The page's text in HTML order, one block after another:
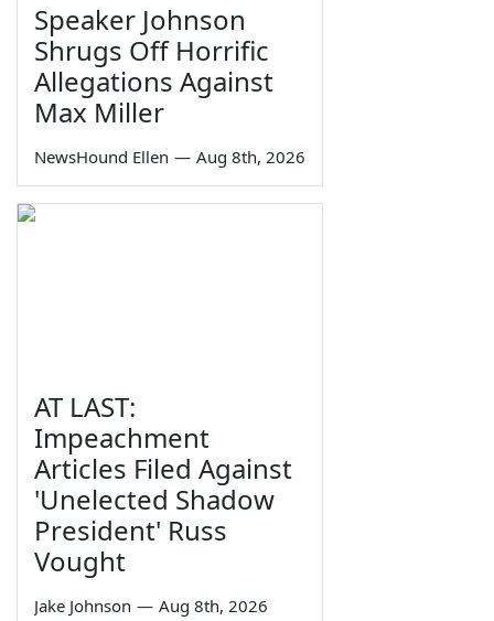
Speaker Johnson
Shrugs Off Horrific
Allegations Against
Max Miller
NewsHound Ellen — Aug 8th, 2026
AT LAST:
Impeachment
Articles Filed Against
'Unelected Shadow
President' Russ
Vought
Jake Johnson — Aug 8th, 2026